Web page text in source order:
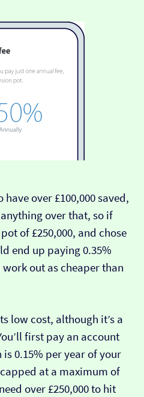
over £100,000 saved,
over that, so if
of £250,000, and chose
end up paying 0.35%
out as cheaper than
low cost, although it’s a
first pay an account
0.15% per year of your
at a maximum of
over £250,000 to hit